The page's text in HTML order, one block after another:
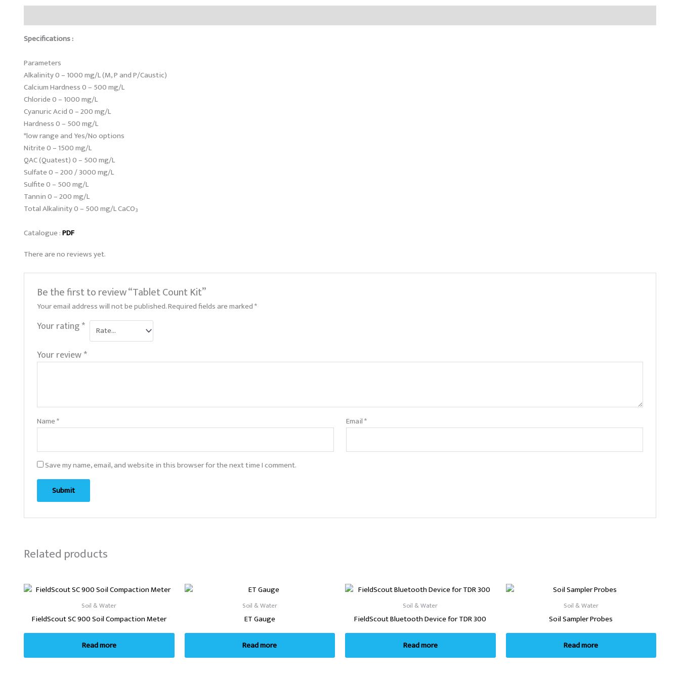
Specifications :
Parameters
Alkalinity 0 – 1000 mg/L (M, P and P/Caustic)
Calcium Hardness 0 – 500 mg/L
Chloride 0 – 1000 mg/L
Cyanuric Acid 0 – 200 mg/L
Hardness 0 – 500 mg/L
*low range and Yes/No options
Nitrite 0 – 1500 mg/L
QAC (Quatest) 0 – 500 mg/L
Sulfate 0 – 200 / 3000 mg/L
Sulfite 0 – 500 mg/L
Tannin 0 – 200 mg/L
Total Alkalinity 0 – 500 mg/L CaCO3
Catalogue :PDF
There are no reviews yet.
Be the first to review “Tablet Count Kit”
Your email address will not be published.Required fields are marked*
Your rating*
Your review*
Name* Email*
Save my name, email, and website in this browser for the next time I comment.
Related products
Soil & Water
FieldScout SC 900 Soil Compaction Meter
Read more
Soil & Water
ET Gauge
Read more
Soil & Water
FieldScout Bluetooth Device for TDR 300
Read more
Soil & Water
Soil Sampler Probes
Read more